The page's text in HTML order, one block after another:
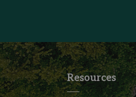
Resources